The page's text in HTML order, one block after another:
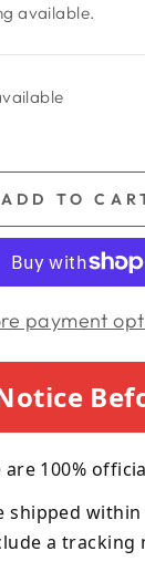
available.
ADD TO
payment
100%
within
a tracking